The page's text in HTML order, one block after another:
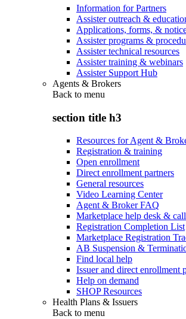
Information for Partners
Assister outreach &
Applications, forms, &
Assister programs &
Assister technical resources
Assister training & webinars
Assister Support Hub
Agents & Brokers
Back to menu
section title h3
Resources for Agent &
Registration & training
Open enrollment
Direct enrollment partners
General resources
Video Learning Center
Agent & Broker FAQ
Marketplace help desk &
Registration Completion List
Marketplace Registration
AB Suspension &
Find local help
Issuer and direct enrollment
Help on demand
SHOP Resources
Health Plans & Issuers
Back to menu